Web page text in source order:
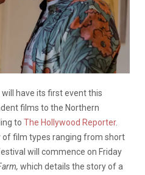
have its first event this
films to the Northern
to The Hollywood Reporter.
of film types ranging from short
will commence on Friday
which details the story of a